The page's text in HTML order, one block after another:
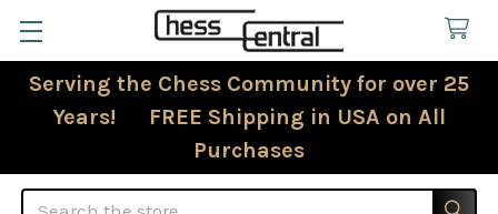
Serving the Chess Community for over 25
Years! FREE Shipping in USA on All
Purchases
Search